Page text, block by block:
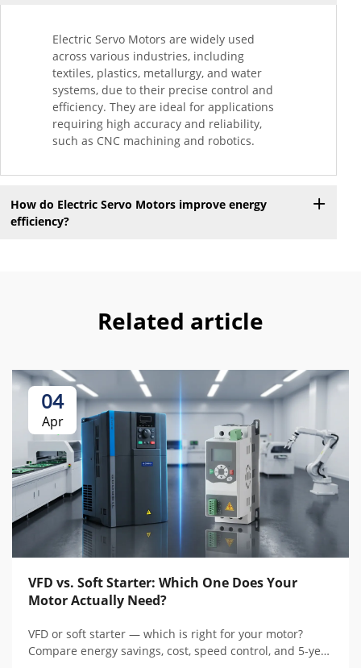
Electric Servo Motors are widely used
across various industries, including
textiles, plastics, metallurgy, and water
systems, due to their precise control and
efficiency. They are ideal for applications
requiring high accuracy and reliability,
such as CNC machining and robotics.
How do Electric Servo Motors improve energy
efficiency?
Related article
04
Apr
VFD vs. Soft Starter: Which One Does Your
Motor Actually Need?
VFD or soft starter — which is right for your motor?
Compare energy savings, cost, speed control, and 5-year